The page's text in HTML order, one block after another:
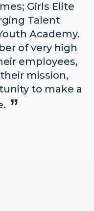
Girls Elite
Talent
Academy.
of very high
employees,
mission,
to make a